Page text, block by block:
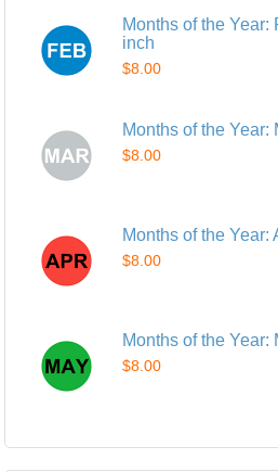
Months of the Year:
inch
$8.00
Months of the Year:
$8.00
Months of the Year:
$8.00
Months of the Year:
$8.00